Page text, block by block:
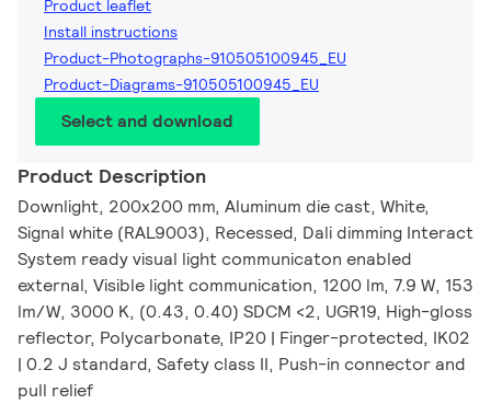
Product leaflet
Install instructions
Product-Photographs-910505100945_EU
Product-Diagrams-910505100945_EU
Select and download
Product Description
Downlight, 200x200 mm, Aluminum die cast, White,
Signal white (RAL9003), Recessed, Dali dimming Interact
System ready visual light communicaton enabled
external, Visible light communication, 1200 lm, 7.9 W, 153
lm/W, 3000 K, (0.43, 0.40) SDCM <2, UGR19, High-gloss
reflector, Polycarbonate, IP20 | Finger-protected, IK02
| 0.2 J standard, Safety class II, Push-in connector and
pull relief